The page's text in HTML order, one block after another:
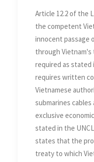
Article 12.2 of the
the competent
innocent passage
through
required as stated
requires written
Vietnamese
submarines cables
exclusive
stated in the
states that the
treaty to which